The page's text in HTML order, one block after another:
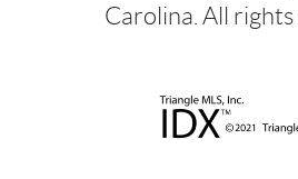
Carolina. All rights